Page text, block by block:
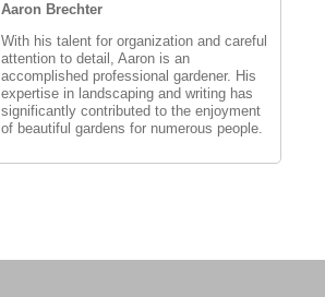
Aaron Brechter
With his talent for organization and careful
attention to detail, Aaron is an
accomplished professional gardener. His
expertise in landscaping and writing has
significantly contributed to the enjoyment
of beautiful gardens for numerous people.